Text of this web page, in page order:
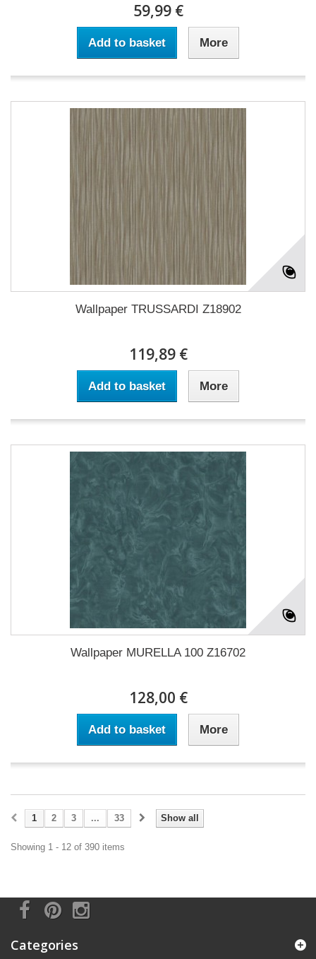
59,99 €
Add to basket More
Wallpaper TRUSSARDI Z18902
119,89 €
Add to basket More
Wallpaper MURELLA 100 Z16702
128,00 €
Add to basket More
Show all
1 2 3 ... 33
Showing 1 - 12 of 390 items
Categories